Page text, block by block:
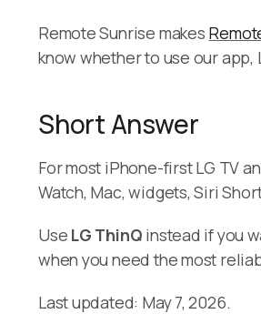
Remote Sunrise makes
know whether to use our app,
Short Answer
For most iPhone-first LG TV
Watch, Mac, widgets, Siri
Use LG ThinQ instead if you
when you need the most
Last updated: May 7, 2026.